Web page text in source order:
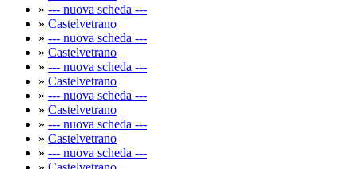
» --- nuova scheda ---
» Castelvetrano
» --- nuova scheda ---
» Castelvetrano
» --- nuova scheda ---
» Castelvetrano
» --- nuova scheda ---
» Castelvetrano
» --- nuova scheda ---
» Castelvetrano
» --- nuova scheda ---